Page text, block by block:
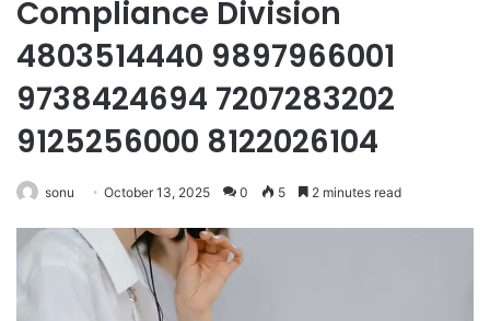
Compliance Division
4803514440 9897966001
9738424694 7207283202
9125256000 8122026104
sonu October 13, 2025 0 5 2 minutes read